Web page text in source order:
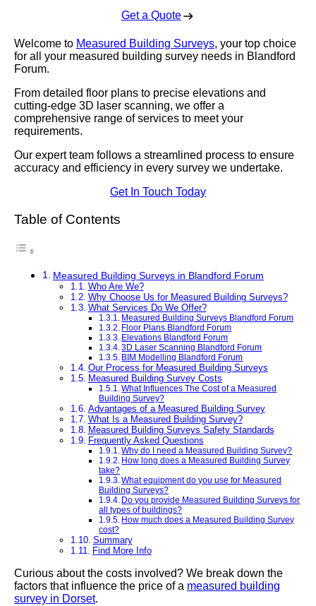
Get a Quote
Welcome to Measured Building Surveys, your top choice
for all your measured building survey needs in Blandford
Forum.
From detailed floor plans to precise elevations and
cutting-edge 3D laser scanning, we offer a
comprehensive range of services to meet your
requirements.
Our expert team follows a streamlined process to ensure
accuracy and efficiency in every survey we undertake.
Get In Touch Today
Table of Contents
Measured Building Surveys in Blandford Forum
Who Are We?
Why Choose Us for Measured Building Surveys?
What Services Do We Offer?
Measured Building Surveys Blandford Forum
Floor Plans Blandford Forum
Elevations Blandford Forum
3D Laser Scanning Blandford Forum
BIM Modelling Blandford Forum
Our Process for Measured Building Surveys
Measured Building Survey Costs
What Influences The Cost of a Measured
Building Survey?
Advantages of a Measured Building Survey
What Is a Measured Building Survey?
Measured Building Surveys Safety Standards
Frequently Asked Questions
Why do I need a Measured Building Survey?
How long does a Measured Building Survey
take?
What equipment do you use for Measured
Building Surveys?
Do you provide Measured Building Surveys for
all types of buildings?
How much does a Measured Building Survey
cost?
Summary
Find More Info
Curious about the costs involved? We break down the
factors that influence the price of a measured building
survey in Dorset.